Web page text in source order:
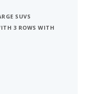
SUVS
3 ROWS WITH